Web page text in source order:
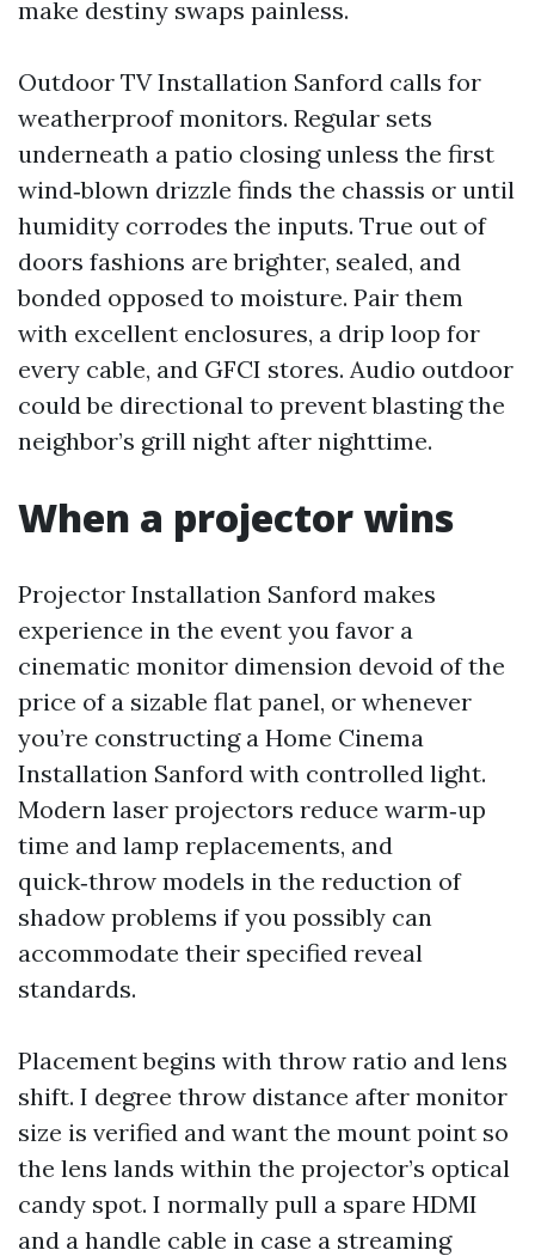
make destiny swaps painless.
Outdoor TV Installation Sanford calls for
weatherproof monitors. Regular sets
underneath a patio closing unless the first
wind‑blown drizzle finds the chassis or until
humidity corrodes the inputs. True out of
doors fashions are brighter, sealed, and
bonded opposed to moisture. Pair them
with excellent enclosures, a drip loop for
every cable, and GFCI stores. Audio outdoor
could be directional to prevent blasting the
neighbor’s grill night after nighttime.
When a projector wins
Projector Installation Sanford makes
experience in the event you favor a
cinematic monitor dimension devoid of the
price of a sizable flat panel, or whenever
you’re constructing a Home Cinema
Installation Sanford with controlled light.
Modern laser projectors reduce warm‑up
time and lamp replacements, and
quick‑throw models in the reduction of
shadow problems if you possibly can
accommodate their specified reveal
standards.
Placement begins with throw ratio and lens
shift. I degree throw distance after monitor
size is verified and want the mount point so
the lens lands within the projector’s optical
candy spot. I normally pull a spare HDMI
and a handle cable in case a streaming